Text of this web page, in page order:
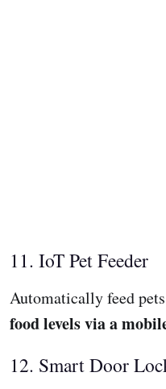
11. IoT Pet Feeder
Automatically feed
food levels via a
12. Smart Door